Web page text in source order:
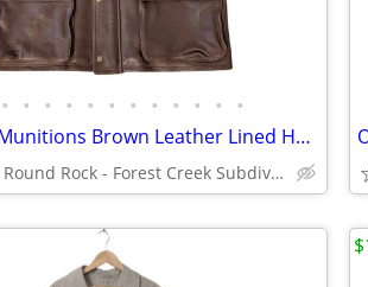
• • • • • • • • • • • •
VTG Orvis Munitions Brown Leather Lined Heavy Cargo Hunting Vest Men's
Round Rock - Forest Creek Subdivision